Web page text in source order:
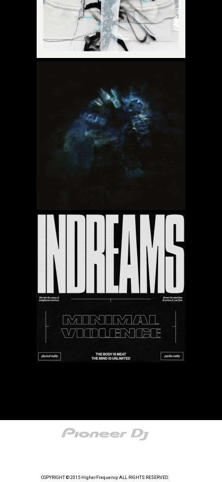
COPYRIGHT © 2015 HigherFrequency ALL RIGHTS RESERVED.